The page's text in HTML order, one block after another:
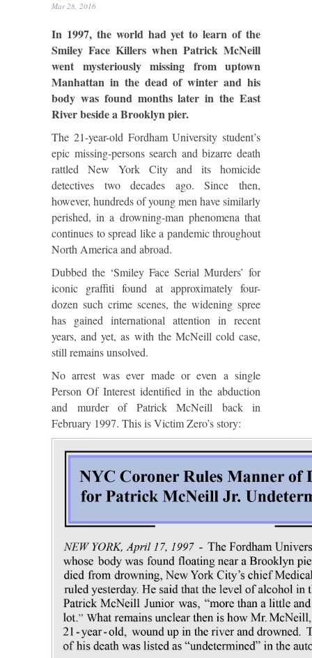
Mar 28, 2016
In 1997, the world had yet to learn of the
Smiley Face Killers when Patrick McNeill
went mysteriously missing from uptown
Manhattan in the dead of winter and his
body was found months later in the East
River beside a Brooklyn pier.
The 21-year-old Fordham University student’s
epic missing-persons search and bizarre death
rattled New York City and its homicide
detectives two decades ago. Since then,
however, hundreds of young men have similarly
perished, in a drowning-man phenomena that
continues to spread like a pandemic throughout
North America and abroad.
Dubbed the ‘Smiley Face Serial Murders’ for
iconic graffiti found at approximately four-
dozen such crime scenes, the widening spree
has gained international attention in recent
years, and yet, as with the McNeill cold case,
still remains unsolved.
No arrest was ever made or even a single
Person Of Interest identified in the abduction
and murder of Patrick McNeill back in
February 1997. This is Victim Zero’s story: